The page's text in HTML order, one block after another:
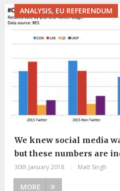
ANALYSIS, EU REFERENDUM
We knew social media
but these numbers are
30th January 2018 Matt Singh
MORE